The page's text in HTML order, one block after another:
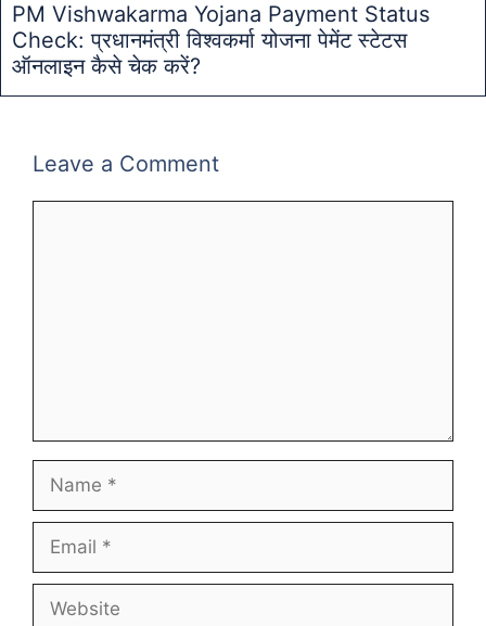
PM Vishwakarma Yojana Payment Status
Check: प्रधानमंत्री विश्वकर्मा योजना पेमेंट स्टेटस
ऑनलाइन कैसे चेक करें?
Leave a Comment
Name
Email
Website